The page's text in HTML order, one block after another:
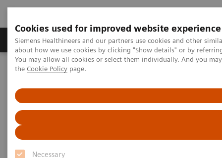
Cookies used for improved website experience
Siemens Healthineers and our partners use cookies and other
about how we use cookies by clicking "Show details" or by
You may allow all cookies or select them individually. And you
the Cookie Policy page.
Necessary
About Us Products & Services
Home Medical Imaging
SAFIRE - Sinogram Affirmed
Iterative Reconstruction